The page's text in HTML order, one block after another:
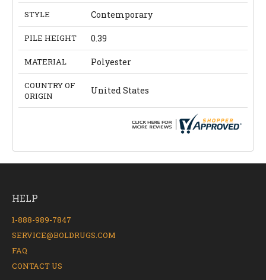
STYLE Contemporary
PILE HEIGHT 0.39
MATERIAL Polyester
COUNTRY OF
ORIGIN
United States
HELP
1-888-989-7847
SERVICE@BOLDRUGS.COM
FAQ
CONTACT US